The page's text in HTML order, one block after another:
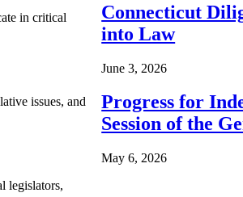
in critical
issues, and
legislators,
Connecticut
into Law
June 3, 2026
Progress for
Session of the
May 6, 2026